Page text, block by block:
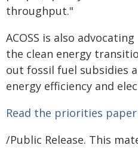
throughput."
ACOSS is also
the clean energy
out fossil fuel subsidies
energy efficiency and
Read the priorities
/Public Release. This